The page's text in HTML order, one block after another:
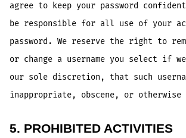
agree to keep your password
be responsible for all use of your
password. We reserve the right to
or change a username you select if
our sole discretion, that such
inappropriate, obscene, or otherwise
5. PROHIBITED ACTIVITIES